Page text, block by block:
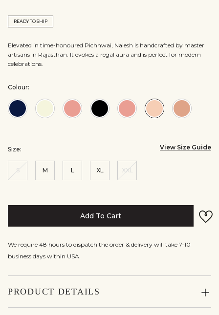
READY TO SHIP
Elevated in time-honoured Pichhwai, Nalesh is handcrafted by master
artisans in Rajasthan. It evokes a regal aura and is perfect for modern
celebrations.
Colour:
Colour:NavyColour:OffColour:OldColour:BlackColour:BrownColour:Pink
Size: View Size Guide
S M L XL XXL
Add To Cart
We require 48 hours to dispatch the order & delivery will take 7-10
business days within USA.
PRODUCT DETAILS